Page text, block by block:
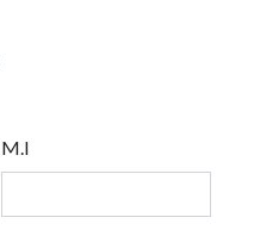
M.I